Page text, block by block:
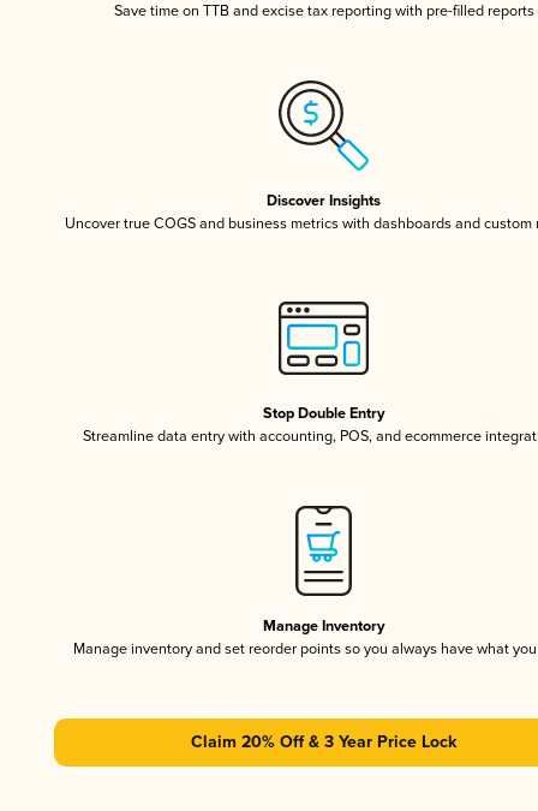
Save time on TTB and excise tax reporting with pre-filled reports
Discover Insights
Uncover true COGS and business metrics with dashboards and custom
Stop Double Entry
Streamline data entry with accounting, POS, and ecommerce
Manage Inventory
Manage inventory and set reorder points so you always have what
Claim 20% Off & 3 Year Price Lock